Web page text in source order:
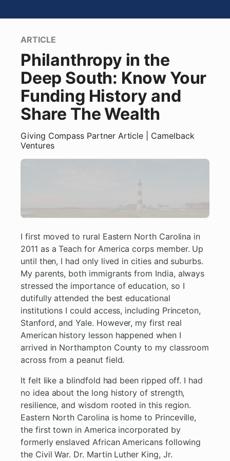
ARTICLE
Philanthropy in the
Deep South: Know Your
Funding History and
Share The Wealth
Giving Compass Partner Article | Camelback
Ventures
I first moved to rural Eastern North Carolina in
2011 as a Teach for America corps member. Up
until then, I had only lived in cities and suburbs.
My parents, both immigrants from India, always
stressed the importance of education, so I
dutifully attended the best educational
institutions I could access, including Princeton,
Stanford, and Yale. However, my first real
American history lesson happened when I
arrived in Northampton County to my classroom
across from a peanut field.
It felt like a blindfold had been ripped off. I had
no idea about the long history of strength,
resilience, and wisdom rooted in this region.
Eastern North Carolina is home to Princeville,
the first town in America incorporated by
formerly enslaved African Americans following
the Civil War. Dr. Martin Luther King, Jr.